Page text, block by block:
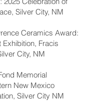
Silver City, NM
Ceramics Award:
Fracis
Silver City, NM
Memorial
New Mexico
Silver City NM